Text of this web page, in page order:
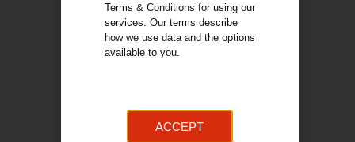
Scent from heaven
Hamilton Information Project For Youth
Re Evolve
Angies Cakes & Bakes
Terms & Conditions for using our
services. Our terms describe
how we use data and the options
available to you.
ACCEPT